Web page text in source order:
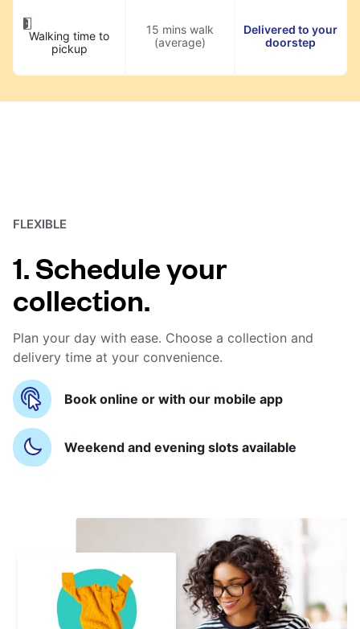
Walking time to
pickup
15 mins walk
(average)
Delivered to your
doorstep
FLEXIBLE
1. Schedule your
collection.
Plan your day with ease. Choose a collection and
delivery time at your convenience.
Book online or with our mobile app
Weekend and evening slots available